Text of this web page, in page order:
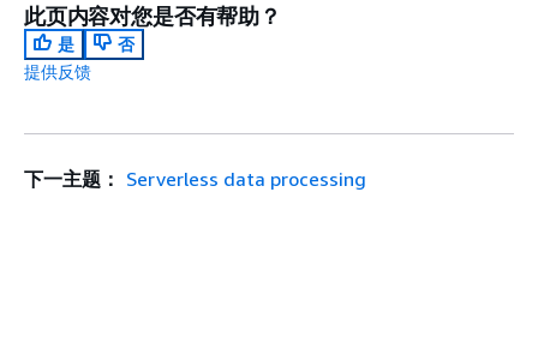
此页内容对您是否有帮助？
是
否
提供反馈
下一主题： Serverless data processing